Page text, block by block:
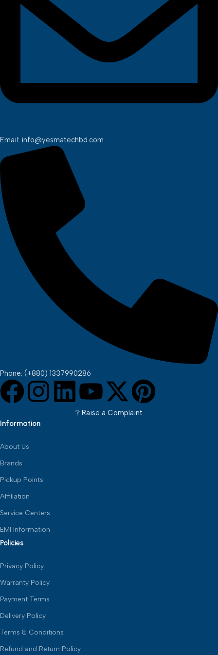
Email: info@yesmatechbd.com
Phone: (+880) 1337990286
❔︎ Raise a Complaint
Information
About Us
Brands
Pickup Points
Affiliation
Service Centers
EMI Information
Policies
Privacy Policy
Warranty Policy
Payment Terms
Delivery Policy
Terms & Conditions
Refund and Return Policy